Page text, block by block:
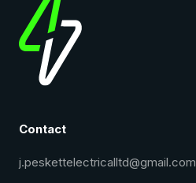
Contact
j.peskettelectricalltd@gmail.com